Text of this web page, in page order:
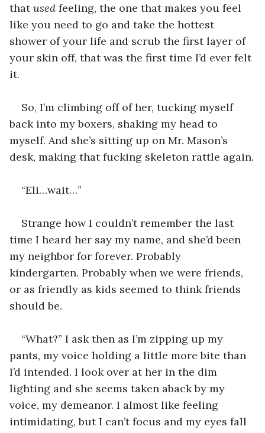
that used feeling, the one that makes you feel
like you need to go and take the hottest
shower of your life and scrub the first layer of
your skin off, that was the first time I’d ever felt
it.
So, I’m climbing off of her, tucking myself
back into my boxers, shaking my head to
myself. And she’s sitting up on Mr. Mason’s
desk, making that fucking skeleton rattle again.
“Eli…wait…”
Strange how I couldn’t remember the last
time I heard her say my name, and she’d been
my neighbor for forever. Probably
kindergarten. Probably when we were friends,
or as friendly as kids seemed to think friends
should be.
“What?” I ask then as I’m zipping up my
pants, my voice holding a little more bite than
I’d intended. I look over at her in the dim
lighting and she seems taken aback by my
voice, my demeanor. I almost like feeling
intimidating, but I can’t focus and my eyes fall